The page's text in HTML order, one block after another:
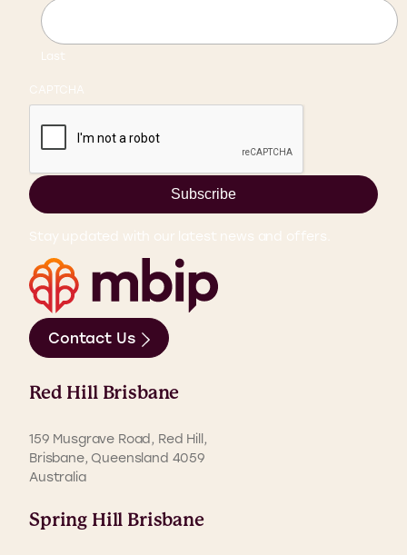
Last
CAPTCHA
Subscribe
Stay updated with our latest news and offers.
Contact Us
Red Hill Brisbane
159 Musgrave Road, Red Hill,
Brisbane, Queensland 4059
Australia
Spring Hill Brisbane